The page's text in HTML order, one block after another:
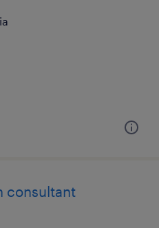
consultant